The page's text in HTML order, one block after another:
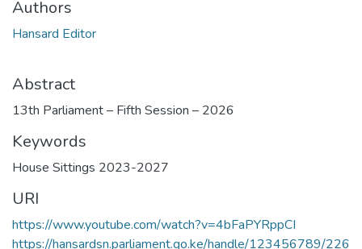
Authors
Hansard Editor
Abstract
13th Parliament – Fifth Session – 2026
Keywords
House Sittings 2023-2027
URI
https://www.youtube.com/watch?v=4bFaPYRppCI
https://hansardsn.parliament.go.ke/handle/123456789/226